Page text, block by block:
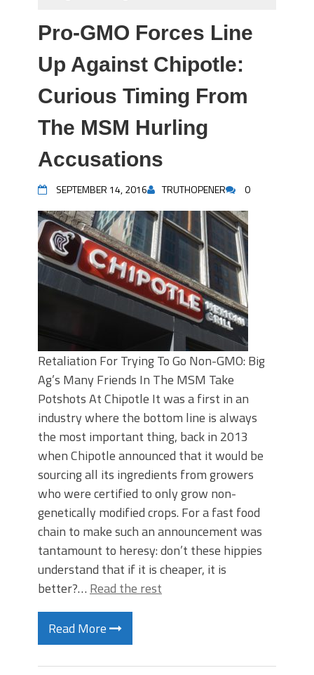
Pro-GMO Forces Line
Up Against Chipotle:
Curious Timing From
The MSM Hurling
Accusations
SEPTEMBER 14, 2016 TRUTHOPENER 0
Retaliation For Trying To Go Non-GMO: Big
Ag’s Many Friends In The MSM Take
Potshots At Chipotle It was a first in an
industry where the bottom line is always
the most important thing, back in 2013
when Chipotle announced that it would be
sourcing all its ingredients from growers
who were certified to only grow non-
genetically modified crops. For a fast food
chain to make such an announcement was
tantamount to heresy: don’t these hippies
understand that if it is cheaper, it is
better?… Read the rest
Read More